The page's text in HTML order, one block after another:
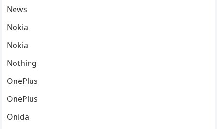
News
Nokia
Nokia
Nothing
OnePlus
OnePlus
Onida